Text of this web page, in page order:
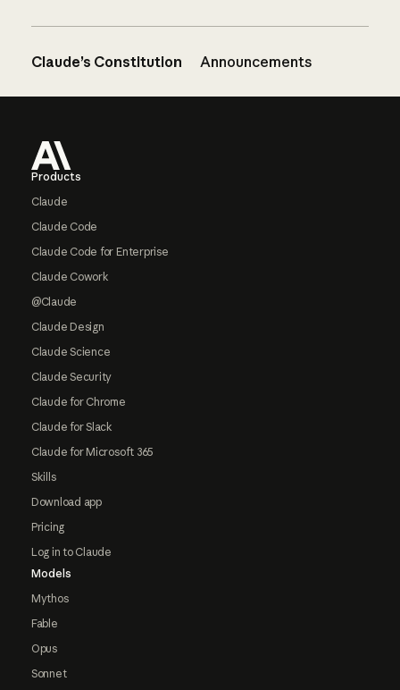
Claude’s Constitution Announcements
Products
Claude
Claude Code
Claude Code for Enterprise
Claude Cowork
@Claude
Claude Design
Claude Science
Claude Security
Claude for Chrome
Claude for Slack
Claude for Microsoft 365
Skills
Download app
Pricing
Log in to Claude
Models
Mythos
Fable
Opus
Sonnet